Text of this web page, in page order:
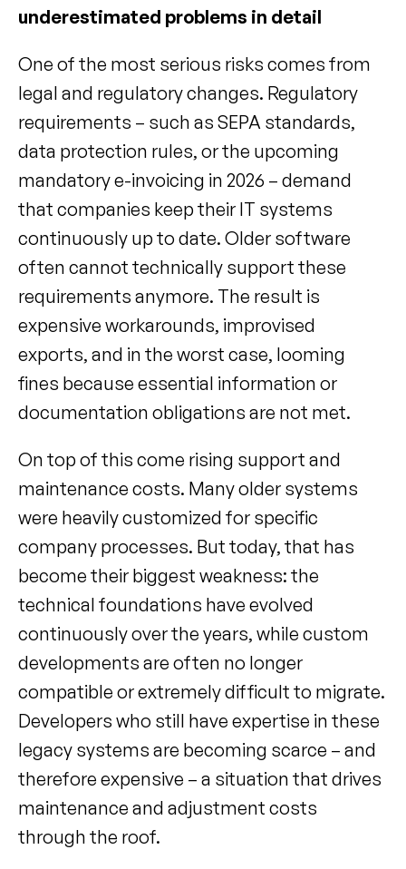
underestimated problems in detail
One of the most serious risks comes from
legal and regulatory changes. Regulatory
requirements – such as SEPA standards,
data protection rules, or the upcoming
mandatory e-invoicing in 2026 – demand
that companies keep their IT systems
continuously up to date. Older software
often cannot technically support these
requirements anymore. The result is
expensive workarounds, improvised
exports, and in the worst case, looming
fines because essential information or
documentation obligations are not met.
On top of this come rising support and
maintenance costs. Many older systems
were heavily customized for specific
company processes. But today, that has
become their biggest weakness: the
technical foundations have evolved
continuously over the years, while custom
developments are often no longer
compatible or extremely difficult to migrate.
Developers who still have expertise in these
legacy systems are becoming scarce – and
therefore expensive – a situation that drives
maintenance and adjustment costs
through the roof.